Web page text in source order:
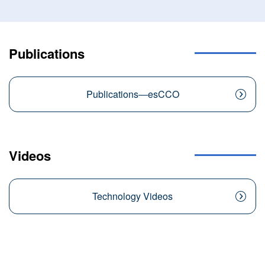
Publications
Publications―esCCO
Videos
Technology Videos